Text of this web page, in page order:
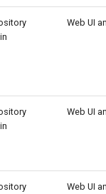
Web UI
Web UI
Web UI